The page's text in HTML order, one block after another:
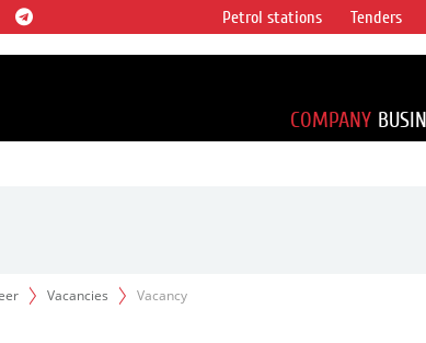
oil & gas vertical
in the world accounting for
and circa 1% of proved
Petrol stations Tenders
COMPANY
Vacancies Vacancy